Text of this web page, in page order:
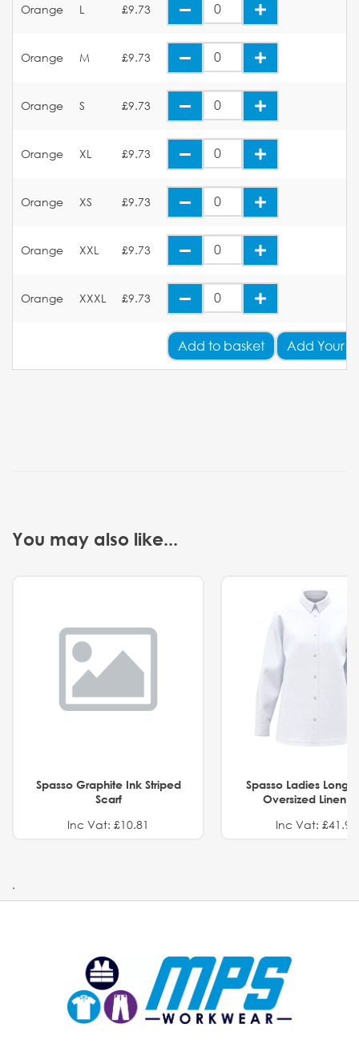
Orange L £9.73
Orange M £9.73
Orange S £9.73
Orange XL £9.73
Orange XS £9.73
Orange XXL £9.73
Orange XXXL £9.73
Add to basket Add Your
You may also like...
Spasso Graphite Ink Striped
Scarf
Inc Vat: £10.81
Spasso Ladies Long
Oversized Linen
Inc Vat: £41.91
.